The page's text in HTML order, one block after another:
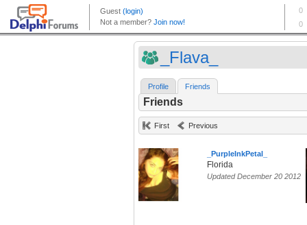
_Flava_
Profile Friends
Friends
First Previous
_PurpleInkPetal_
Florida
Updated December 20 2012